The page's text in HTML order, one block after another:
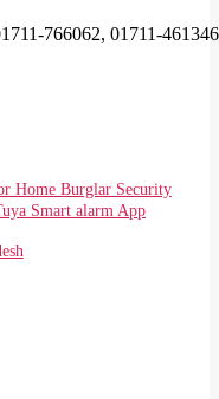
766062, 01711-461346
Home Burglar Security
Smart alarm App